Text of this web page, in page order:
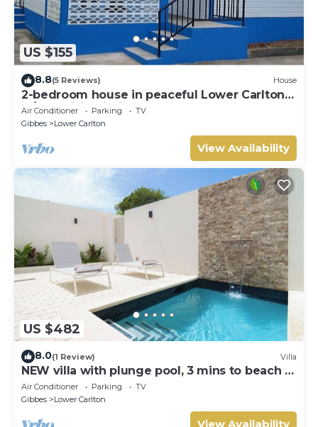
US $155
8.8(5 Reviews) House
2-bedroom house in peaceful Lower Carlton
w/AC, WiFi. Within steps of the beach
Air Conditioner Parking
TV
Gibbes
Lower Carlton
View Availability
US $482
8.0(1 Review) Villa
NEW villa with plunge pool, 3 mins to beach -
Sorrento 10
Air Conditioner Parking
TV
Gibbes
Lower Carlton
View Availability